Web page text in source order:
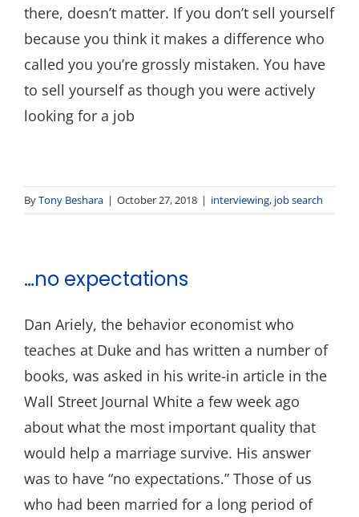
there, doesn’t matter. If you don’t sell yourself
because you think it makes a difference who
called you you’re grossly mistaken. You have
to sell yourself as though you were actively
looking for a job
ByTony Beshara | October 27, 2018 | interviewing, job search
…no expectations
Dan Ariely, the behavior economist who
teaches at Duke and has written a number of
books, was asked in his write-in article in the
Wall Street Journal White a few week ago
about what the most important quality that
would help a marriage survive. His answer
was to have “no expectations.” Those of us
who had been married for a long period of